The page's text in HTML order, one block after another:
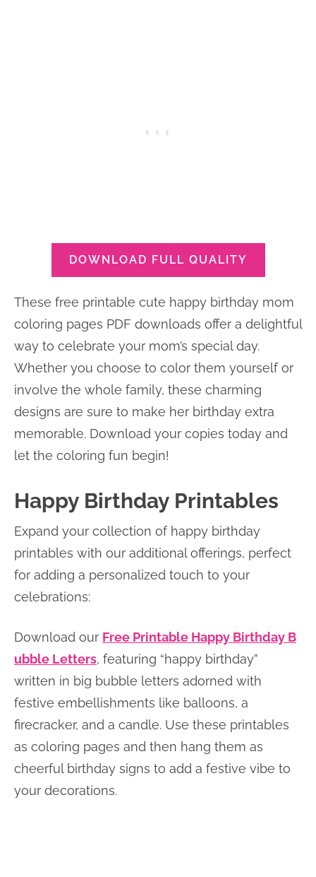
DOWNLOAD FULL QUALITY
These free printable cute happy birthday mom
coloring pages PDF downloads offer a delightful
way to celebrate your mom’s special day.
Whether you choose to color them yourself or
involve the whole family, these charming
designs are sure to make her birthday extra
memorable. Download your copies today and
let the coloring fun begin!
Happy Birthday Printables
Expand your collection of happy birthday
printables with our additional offerings, perfect
for adding a personalized touch to your
celebrations:
Download our Free Printable Happy Birthday B
ubble Letters, featuring “happy birthday”
written in big bubble letters adorned with
festive embellishments like balloons, a
firecracker, and a candle. Use these printables
as coloring pages and then hang them as
cheerful birthday signs to add a festive vibe to
your decorations.